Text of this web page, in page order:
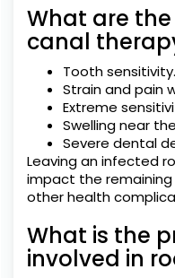
What are
canal
Tooth sensitivity.
Strain and pain
Extreme
Swelling near
Severe dental
Leaving an infected
impact the
other health
What is the
involved in